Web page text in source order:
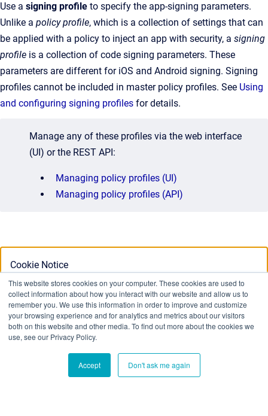
This website stores cookies on your computer. These cookies are used to
collect information about how you interact with our website and allow us to
remember you. We use this information in order to improve and customize
your browsing experience and for analytics and metrics about our visitors
both on this website and other media. To find out more about the cookies we
use, see our Privacy Policy.
Accept Don't ask me again
Cookie Notice
This website stores cookies on your computer. To find out
more about the cookies we use, see our Privacy Policy:
Privacy Policy
Don't track me
Use a signing profile to specify the app-signing parameters.
Unlike a policy profile, which is a collection of settings that can
be applied with a policy to inject an app with security, a signing
profile is a collection of code signing parameters. These
parameters are different for iOS and Android signing. Signing
profiles cannot be included in master policy profiles. See Using
and configuring signing profiles for details.
Manage any of these profiles via the web interface
(UI) or the REST API:
Managing policy profiles (UI)
Managing policy profiles (API)